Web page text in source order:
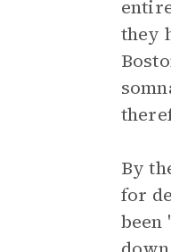
they
By
for
been